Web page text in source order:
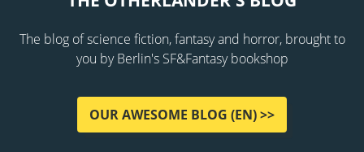
The blog of science fiction, fantasy and horror, brought to
you by Berlin's SF&Fantasy bookshop
OUR AWESOME BLOG (EN) >>